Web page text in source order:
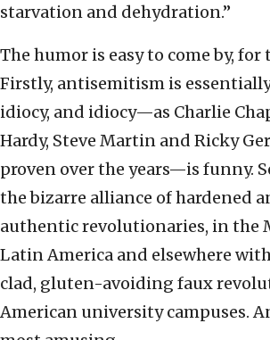
starvation and dehydration.”
The humor is easy to come by, for
Firstly, antisemitism is
idiocy, and idiocy—as Charlie
Hardy, Steve Martin and Ricky
proven over the years—is funny.
the bizarre alliance of hardened
authentic revolutionaries, in the
Latin America and elsewhere
clad, gluten-avoiding faux
American university campuses.